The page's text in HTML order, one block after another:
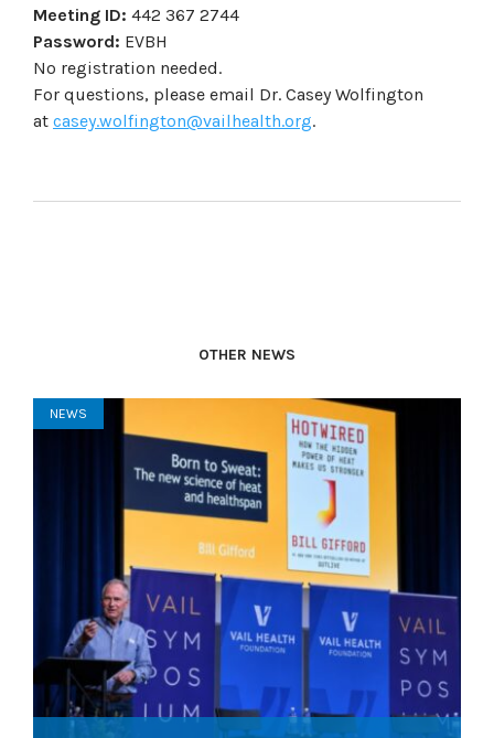
Meeting ID: 442 367 2744
Password: EVBH
No registration needed.
For questions, please email Dr. Casey Wolfington
at casey.wolfington@vailhealth.org.
OTHER NEWS
NEWS